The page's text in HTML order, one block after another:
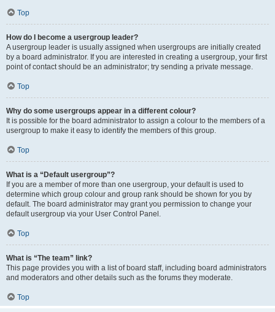
Top
How do I become a usergroup leader?
A usergroup leader is usually assigned when usergroups are initially created
by a board administrator. If you are interested in creating a usergroup, your first
point of contact should be an administrator; try sending a private message.
Top
Why do some usergroups appear in a different colour?
It is possible for the board administrator to assign a colour to the members of a
usergroup to make it easy to identify the members of this group.
Top
What is a “Default usergroup”?
If you are a member of more than one usergroup, your default is used to
determine which group colour and group rank should be shown for you by
default. The board administrator may grant you permission to change your
default usergroup via your User Control Panel.
Top
What is “The team” link?
This page provides you with a list of board staff, including board administrators
and moderators and other details such as the forums they moderate.
Top